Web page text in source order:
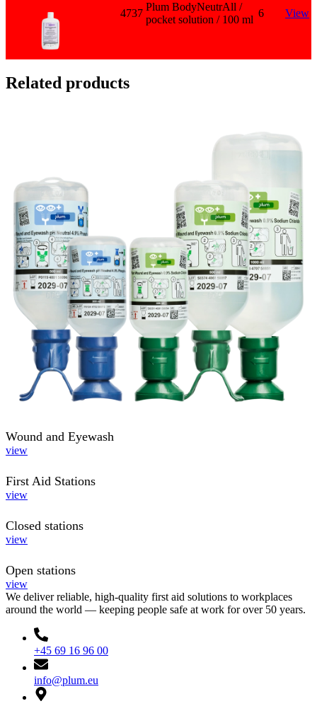
4737
Plum BodyNeutrAll /
pocket solution / 100 ml
6 View
Related products
Wound and Eyewash
view
First Aid Stations
view
Closed stations
view
Open stations
view
We deliver reliable, high-quality first aid solutions to workplaces
around the world — keeping people safe at work for over 50 years.
+45 69 16 96 00
info@plum.eu